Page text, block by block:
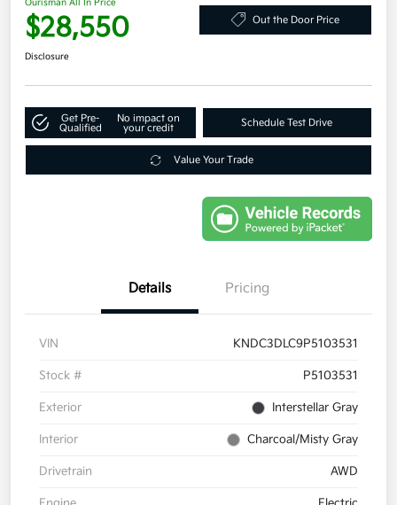
Ourisman All In Price
$28,550 Out the Door Price
Disclosure
Get Pre-
Qualified
No impact on
your credit
Schedule Test Drive
Value Your Trade
Details Pricing
VIN KNDC3DLC9P5103531
Stock # P5103531
Exterior Interstellar Gray
Interior Charcoal/Misty Gray
Drivetrain AWD